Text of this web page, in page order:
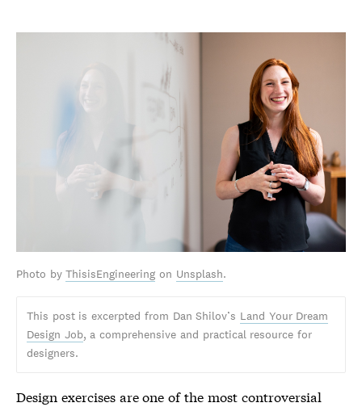
Photo byThisisEngineering on Unsplash.
This post is excerpted from Dan Shilov’s Land Your Dream
Design Job, a comprehensive and practical resource for
designers.
Design exercises are one of the most controversial